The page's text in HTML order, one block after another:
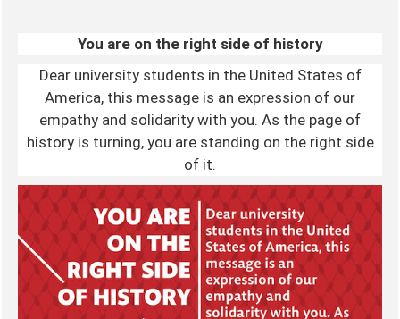
You are on the right side of history
Dear university students in the United States of
America, this message is an expression of our
empathy and solidarity with you. As the page of
history is turning, you are standing on the right side
of it.